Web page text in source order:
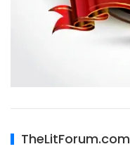
TheLitForum.com